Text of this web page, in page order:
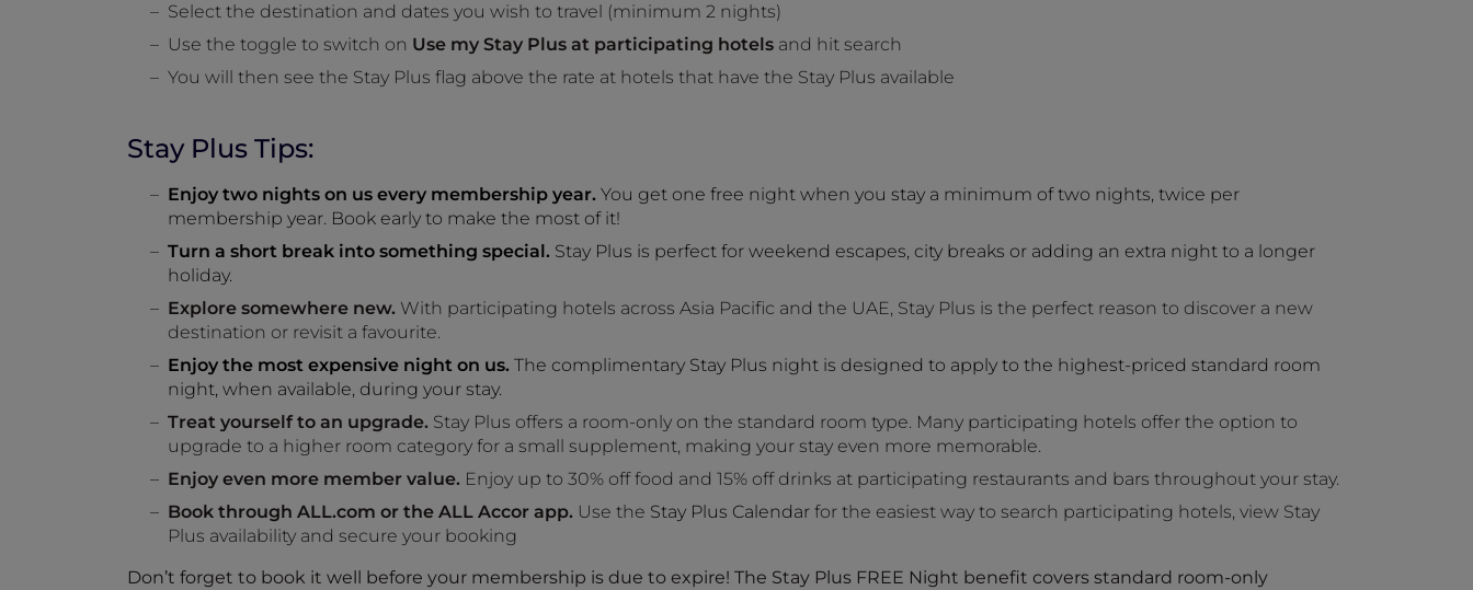
Select the destination and dates you wish to travel (minimum 2 nights)
Use the toggle to switch on Use my Stay Plus at participating hotelsand hit search
You will then see the Stay Plus flag above the rate at hotels that have the Stay Plus available
Stay Plus Tips:
Enjoy two nights on us every membership year.You get one free night when you stay a minimum of two nights, twice per
membership year. Book early to make the most of it!
Turn a short break into something special.Stay Plus is perfect for weekend escapes, city breaks or adding an extra night to a longer
holiday.
Explore somewhere new. With participating hotels across Asia Pacific and the UAE, Stay Plus is the perfect reason to discover a new
destination or revisit a favourite.
Enjoy the most expensive night on us.The complimentary Stay Plus night is designed to apply to the highest-priced standard room
night, when available, during your stay.
Treat yourself to an upgrade. Stay Plus offers a room-only on the standard room type. Many participating hotels offer the option to
upgrade to a higher room category for a small supplement, making your stay even more memorable.
Enjoy even more member value. Enjoy up to 30% off food and 15% off drinks at participating restaurants and bars throughout your stay.
Book through ALL.com or the ALL Accor app. Use the Stay Plus Calendar for the easiest way to search participating hotels, view Stay
Plus availability and secure your booking
Don’t forget to book it well before your membership is due to expire! The Stay Plus FREE Night benefit covers standard room-only